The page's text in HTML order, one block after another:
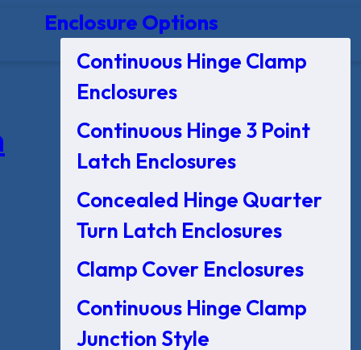
Enclosure Options
Continuous Hinge Clamp
Enclosures
Continuous Hinge 3 Point
Latch Enclosures
Concealed Hinge Quarter
Turn Latch Enclosures
Clamp Cover Enclosures
Continuous Hinge Clamp
Junction Style